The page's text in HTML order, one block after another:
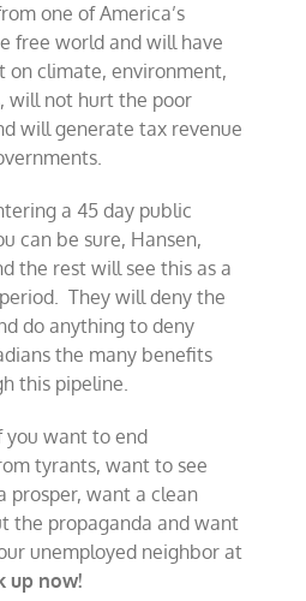
one of America’s
free world and will have
on climate, environment,
will not hurt the poor
will generate tax revenue
a 45 day public
can be sure, Hansen,
the rest will see this as a
They will deny the
do anything to deny
the many benefits
this pipeline.
you want to end
tyrants, want to see
prosper, want a clean
the propaganda and want
unemployed neighbor at
up now!